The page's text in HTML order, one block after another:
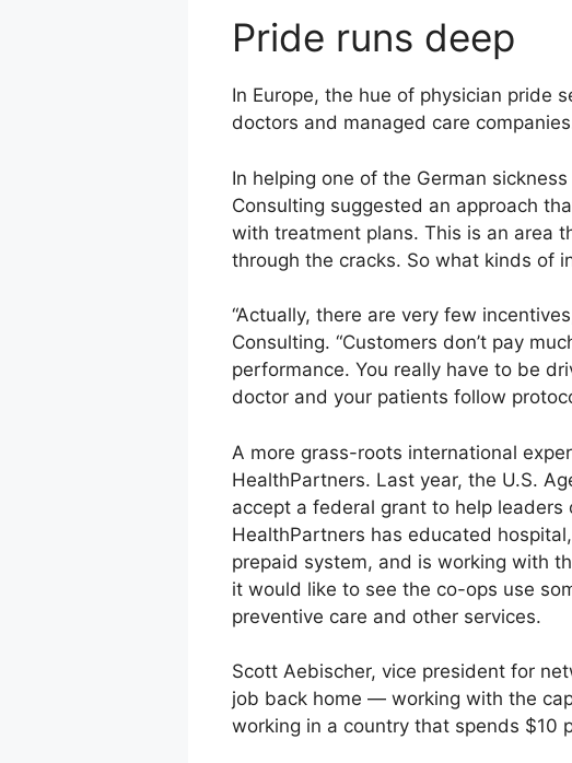
Pride runs deep
In Europe, the hue of physician pride
doctors and managed care
In helping one of the German
Consulting suggested an approach
with treatment plans. This is an area
through the cracks. So what kinds of
“Actually, there are very few
Consulting. “Customers don’t pay
performance. You really have to be
doctor and your patients follow
A more grass-roots international
HealthPartners. Last year, the U.S.
accept a federal grant to help
HealthPartners has educated
prepaid system, and is working with
it would like to see the co-ops use
preventive care and other services.
Scott Aebischer, vice president for
job back home — working with the
working in a country that spends $10